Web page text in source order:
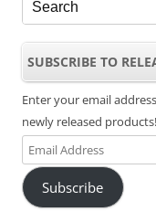
SUBSCRIBE TO
Enter your email
newly released products!
Email
Address
Subscribe